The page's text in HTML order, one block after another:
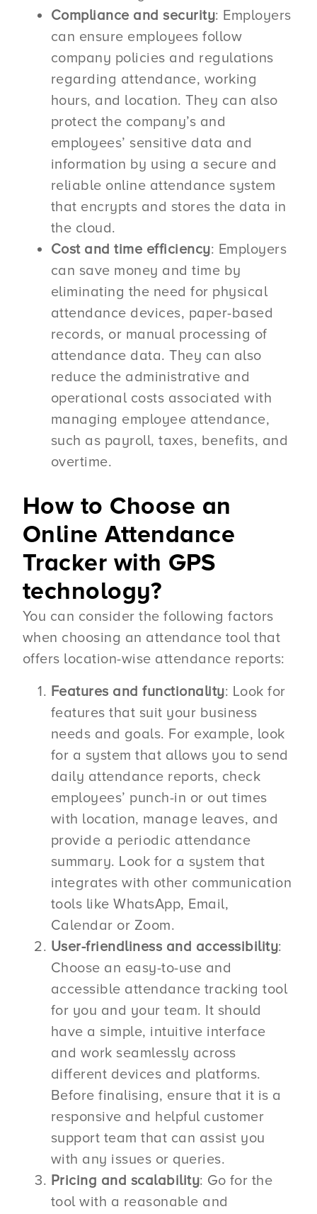
Compliance and security: Employers
can ensure employees follow
company policies and regulations
regarding attendance, working
hours, and location. They can also
protect the company’s and
employees’ sensitive data and
information by using a secure and
reliable online attendance system
that encrypts and stores the data in
the cloud.
Cost and time efficiency: Employers
can save money and time by
eliminating the need for physical
attendance devices, paper-based
records, or manual processing of
attendance data. They can also
reduce the administrative and
operational costs associated with
managing employee attendance,
such as payroll, taxes, benefits, and
overtime.
How to Choose an
Online Attendance
Tracker with GPS
technology?
You can consider the following factors
when choosing an attendance tool that
offers location-wise attendance reports:
Features and functionality: Look for
features that suit your business
needs and goals. For example, look
for a system that allows you to send
daily attendance reports, check
employees’ punch-in or out times
with location, manage leaves, and
provide a periodic attendance
summary. Look for a system that
integrates with other communication
tools like WhatsApp, Email,
Calendar or Zoom.
User-friendliness and accessibility:
Choose an easy-to-use and
accessible attendance tracking tool
for you and your team. It should
have a simple, intuitive interface
and work seamlessly across
different devices and platforms.
Before finalising, ensure that it is a
responsive and helpful customer
support team that can assist you
with any issues or queries.
Pricing and scalability: Go for the
tool with a reasonable and